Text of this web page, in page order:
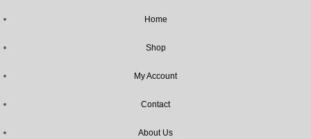
Home
Shop
My Account
Contact
About Us